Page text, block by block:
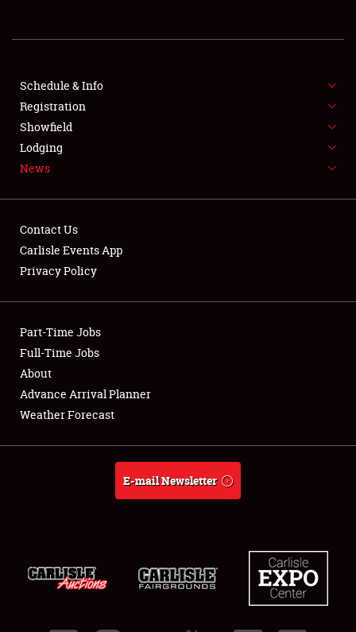
SHOWFIELD
FLEA MARKET & CAR CORRAL
SPONSORSHIP
LODGING
Showfield
Club Relations
Full-Time Jobs
About
Schedule & Info
Registration
Showfield
Lodging
News
Contact Us
Carlisle Events App
Privacy Policy
Part-Time Jobs
Full-Time Jobs
About
Advance Arrival Planner
Weather Forecast
E-mail Newsletter